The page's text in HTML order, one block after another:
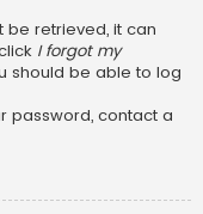
be retrieved, it can
I forgot my
should be able to log
password, contact a